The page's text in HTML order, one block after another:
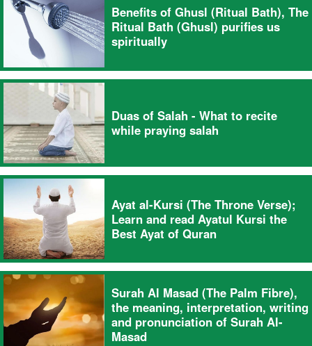
Benefits of Ghusl (Ritual Bath), The
Ritual Bath (Ghusl) purifies us
spiritually
Duas of Salah - What to recite
while praying salah
Ayat al-Kursi (The Throne Verse);
Learn and read Ayatul Kursi the
Best Ayat of Quran
Surah Al Masad (The Palm Fibre),
the meaning, interpretation, writing
and pronunciation of Surah Al-
Masad